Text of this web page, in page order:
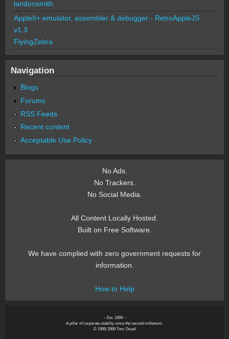
landonsmith
AppleII+ emulator, assembler & debugger - RetroAppleJS
v1.3
FlyingZebra
Navigation
Blogs
Forums
RSS Feeds
Recent content
Acceptable Use Policy
No Ads.
No Trackers.
No Social Media.
All Content Locally Hosted.
Built on Free Software.
We have complied with zero government requests for
information.
How to Help
~ Est. 1999 ~
A pillar of corporate stability since the second millenium.
© 1999-2999 Tom Owad